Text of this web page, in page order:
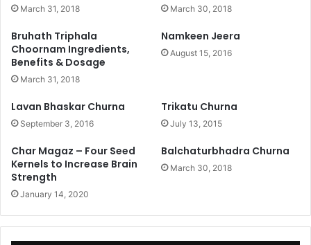
March 31, 2018 March 30, 2018
Bruhath Triphala
Choornam Ingredients,
Benefits & Dosage
March 31, 2018
Namkeen Jeera
August 15, 2016
Lavan Bhaskar Churna
September 3, 2016
Trikatu Churna
July 13, 2015
Char Magaz – Four Seed
Kernels to Increase Brain
Strength
January 14, 2020
Balchaturbhadra Churna
March 30, 2018